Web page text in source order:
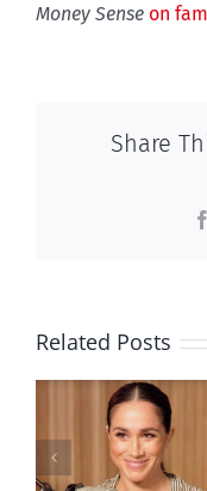
Money Sense on
Share
Related Posts
shows
less